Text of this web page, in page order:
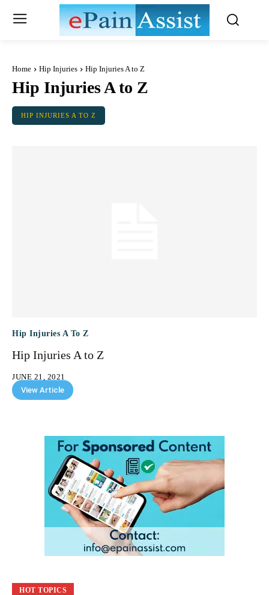
Home Hip Injuries Hip Injuries A to Z
Hip Injuries A to Z
HIP INJURIES A TO Z
Hip Injuries A To Z
Hip Injuries A to Z
JUNE 21, 2021
View Article
HOT TOPICS